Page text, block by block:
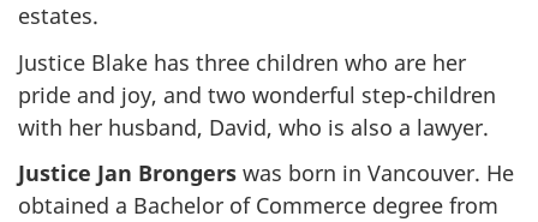
estates.
Justice Blake has three children who are her
pride and joy, and two wonderful step-children
with her husband, David, who is also a lawyer.
Justice Jan Brongers was born in Vancouver. He
obtained a Bachelor of Commerce degree from